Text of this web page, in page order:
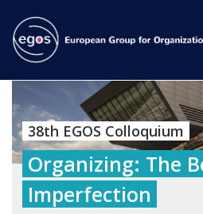
38th EGOS Colloquium
Organizing: The
Imperfection